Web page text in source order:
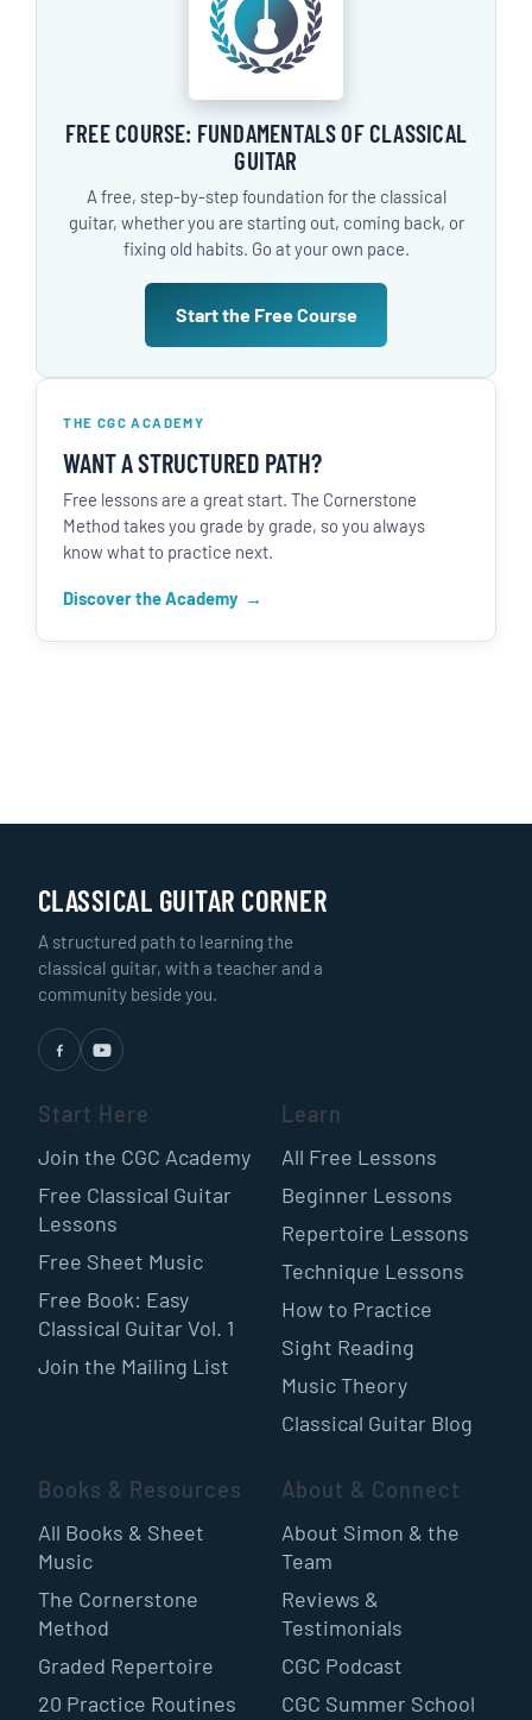
FREE COURSE: FUNDAMENTALS OF CLASSICAL
GUITAR
A free, step-by-step foundation for the classical
guitar, whether you are starting out, coming back, or
fixing old habits. Go at your own pace.
Start the Free Course
THE CGC ACADEMY
WANT A STRUCTURED PATH?
Free lessons are a great start. The Cornerstone
Method takes you grade by grade, so you always
know what to practice next.
Discover the Academy
CLASSICAL GUITAR CORNER
A structured path to learning the
classical guitar, with a teacher and a
community beside you.
Start Here
Join the CGC Academy
Free Classical Guitar
Lessons
Free Sheet Music
Free Book: Easy
Classical Guitar Vol. 1
Join the Mailing List
Learn
All Free Lessons
Beginner Lessons
Repertoire Lessons
Technique Lessons
How to Practice
Sight Reading
Music Theory
Classical Guitar Blog
Books & Resources
All Books & Sheet
Music
The Cornerstone
Method
Graded Repertoire
20 Practice Routines
About & Connect
About Simon & the
Team
Reviews &
Testimonials
CGC Podcast
CGC Summer School